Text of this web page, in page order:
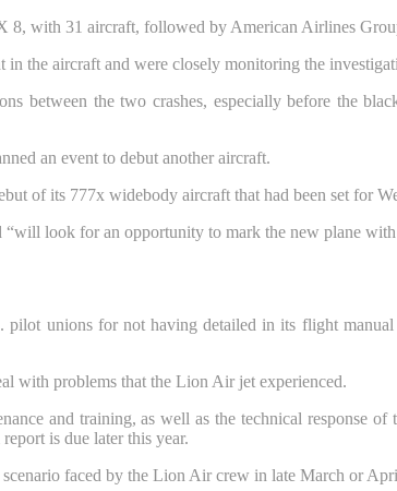
8, with 31 aircraft, followed by American Airlines
the aircraft and were closely monitoring the
between the two crashes, especially before the
an event to debut another aircraft.
of its 777x widebody aircraft that had been set for
look for an opportunity to mark the new plane
unions for not having detailed in its flight
with problems that the Lion Air jet experienced.
and training, as well as the technical response
is due later this year.
faced by the Lion Air crew in late March or